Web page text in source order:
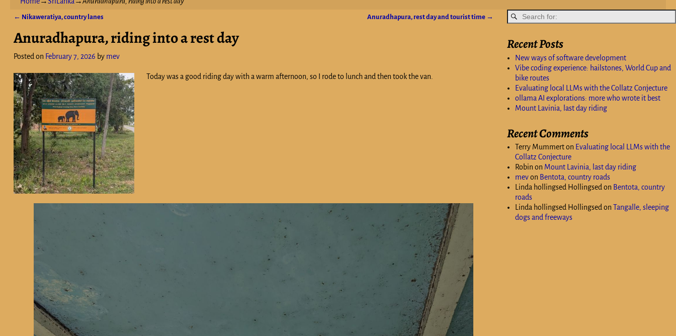
← Nikaweratiya, country lanes Anuradhapura, rest day and tourist time →
Anuradhapura, riding into a rest day
Posted on February 7, 2026 by mev
Today was a good riding day with a warm afternoon, so I rode to lunch and then took the van.
Recent Posts
New ways of software development
Vibe coding experience: hailstones, World Cup and
bike routes
Evaluating local LLMs with the Collatz Conjecture
ollama AI explorations: more who wrote it best
Mount Lavinia, last day riding
Recent Comments
Terry Mummerton Evaluating local LLMs with the
Collatz Conjecture
Robin on Mount Lavinia, last day riding
mevon Bentota, country roads
Linda hollingsed Hollingsedon Bentota, country
roads
Linda hollingsed Hollingsedon Tangalle, sleeping
dogs and freeways